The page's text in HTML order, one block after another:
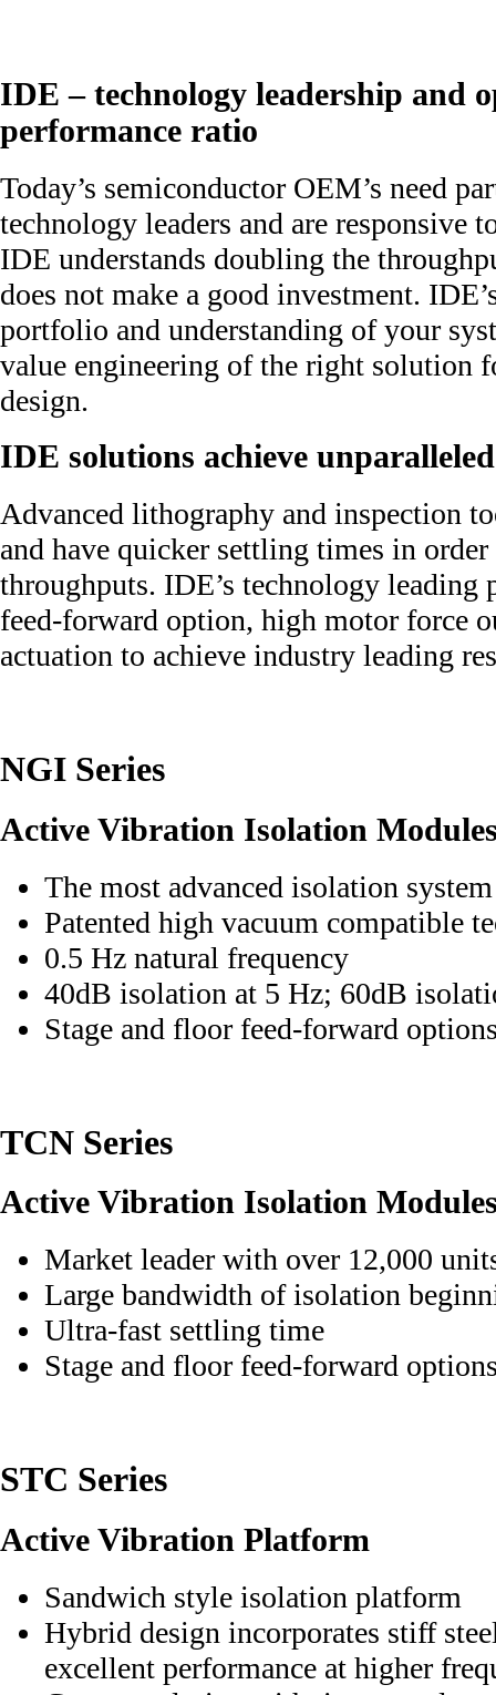
IDE – technology leadership and
performance ratio
Today’s semiconductor OEM’s need
technology leaders and are responsive
IDE understands doubling the
does not make a good investment.
portfolio and understanding of your
value engineering of the right solution
design.
IDE solutions achieve
Advanced lithography and inspection
and have quicker settling times in order
throughputs. IDE’s technology leading
feed-forward option, high motor force
actuation to achieve industry leading
NGI Series
Active Vibration Isolation
The most advanced isolation
Patented high vacuum compatible
0.5 Hz natural frequency
40dB isolation at 5 Hz; 60dB
Stage and floor feed-forward
TCN Series
Active Vibration Isolation
Market leader with over 12,000
Large bandwidth of isolation
Ultra-fast settling time
Stage and floor feed-forward
STC Series
Active Vibration Platform
Sandwich style isolation platform
Hybrid design incorporates stiff
excellent performance at higher